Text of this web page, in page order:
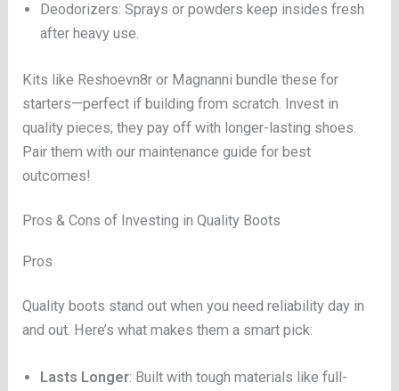
Deodorizers: Sprays or powders keep insides fresh
after heavy use.
Kits like Reshoevn8r or Magnanni bundle these for
starters—perfect if building from scratch. Invest in
quality pieces; they pay off with longer-lasting shoes.
Pair them with our maintenance guide for best
outcomes!
Pros & Cons of Investing in Quality Boots
Pros
Quality boots stand out when you need reliability day in
and out. Here’s what makes them a smart pick:
Lasts Longer: Built with tough materials like full-